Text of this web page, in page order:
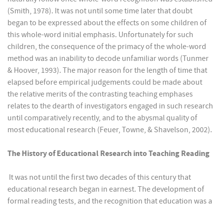
(Smith, 1978). It was not until some time later that doubt
began to be expressed about the effects on some children of
this whole-word initial emphasis. Unfortunately for such
children, the consequence of the primacy of the whole-word
method was an inability to decode unfamiliar words (Tunmer
& Hoover, 1993). The major reason for the length of time that
elapsed before empirical judgements could be made about
the relative merits of the contrasting teaching emphases
relates to the dearth of investigators engaged in such research
until comparatively recently, and to the abysmal quality of
most educational research (Feuer, Towne, & Shavelson, 2002).
The History of Educational Research into Teaching Reading
It was not until the first two decades of this century that
educational research began in earnest. The development of
formal reading tests, and the recognition that education was a